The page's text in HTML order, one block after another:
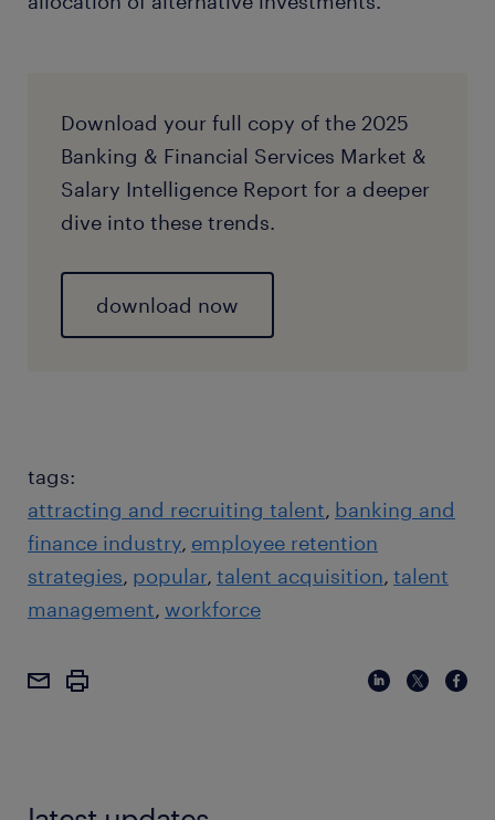
Download your full copy of the 2025
Banking & Financial Services Market &
Salary Intelligence Report for a deeper
dive into these trends.
download now
tags:
attracting and recruiting talent banking and
finance industry employee retention
strategies popular talent acquisition talent
management workforce